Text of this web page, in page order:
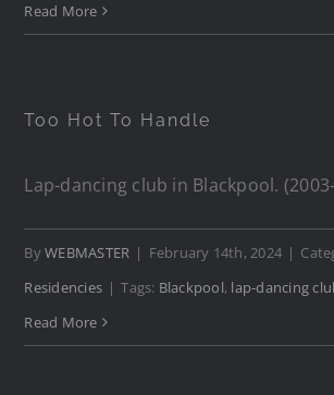
Read More
Too Hot To Handle
Lap-dancing club in Blackpool.
ByWEBMASTER | February 14th, 2024 |
Residencies | Tags: Blackpool, lap-dancing
Read More